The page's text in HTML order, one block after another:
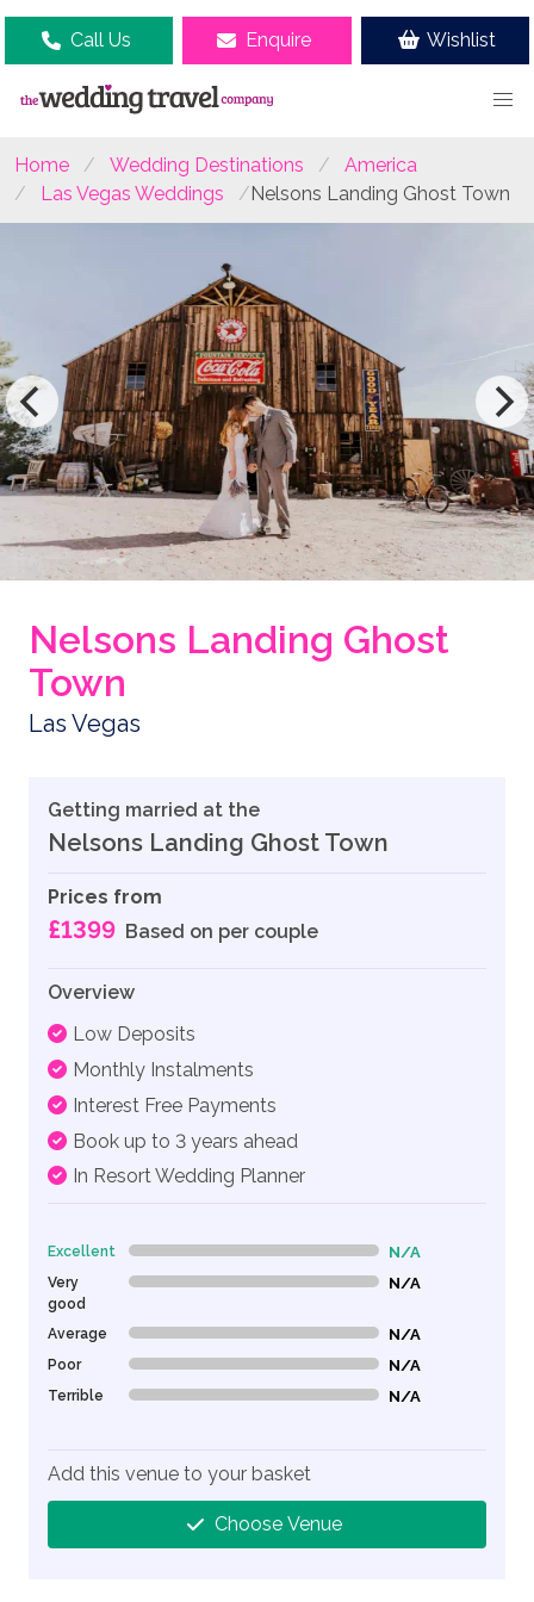
Call Us Enquire Wishlist
Home Wedding Destinations
America
Las Vegas Weddings
Nelsons Landing Ghost Town
Nelsons Landing Ghost
Town
Las Vegas
Getting married at the
Nelsons Landing Ghost Town
Prices from
£1399 Based on per couple
Overview
Low Deposits
Monthly Instalments
Interest Free Payments
Book up to 3 years ahead
In Resort Wedding Planner
Excellent 0% Complete (danger) N/A
Very
good
0% Complete (danger) N/A
Average 0% Complete (danger) N/A
Poor 0% Complete (danger) N/A
Terrible 0% Complete (danger) N/A
Add this venue to your basket
Choose Venue